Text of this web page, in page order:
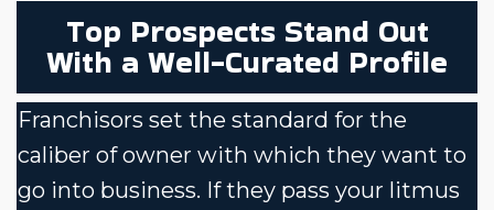
Top Prospects Stand Out
With a Well-Curated Profile
Franchisors set the standard for the
caliber of owner with which they want to
go into business. If they pass your litmus